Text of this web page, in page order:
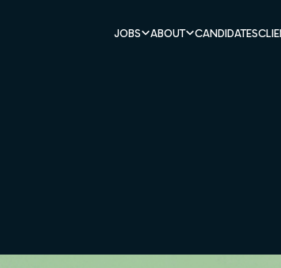
JOBS ABOUT CANDIDATES